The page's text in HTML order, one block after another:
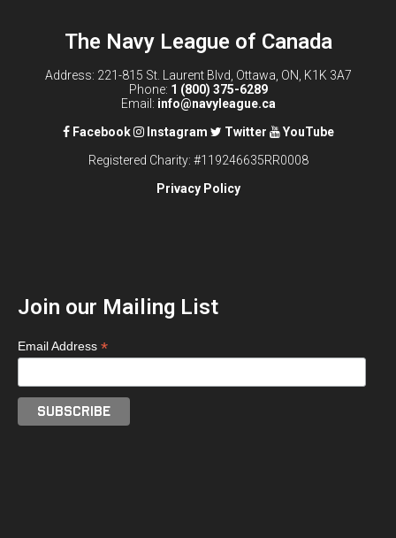
The Navy League of Canada
Address: 221-815 St. Laurent Blvd, Ottawa, ON, K1K 3A7
Phone: 1 (800) 375-6289
Email: info@navyleague.ca
Facebook
Instagram Twitter
YouTube
Registered Charity: #119246635RR0008
Privacy Policy
Join our Mailing List
Email Address *